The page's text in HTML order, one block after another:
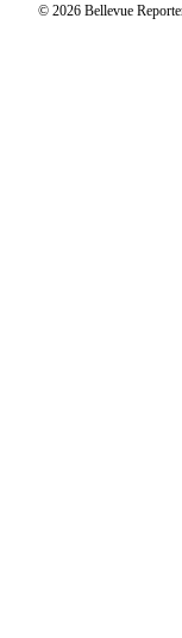
© 2026 Bellevue